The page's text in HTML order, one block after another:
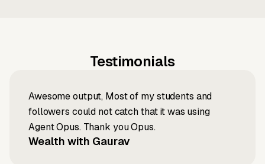
Testimonials
Awesome output, Most of my students and
followers could not catch that it was using
Agent Opus. Thank you Opus.
Wealth with Gaurav